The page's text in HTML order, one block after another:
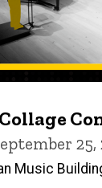
25,
Music